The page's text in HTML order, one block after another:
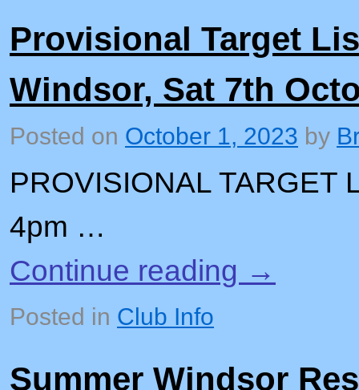
Provisional Target
Windsor, Sat 7th
Posted on October 1, 2023 by
PROVISIONAL TARGET
4pm …
Continue reading →
Posted in Club Info
Summer Windsor